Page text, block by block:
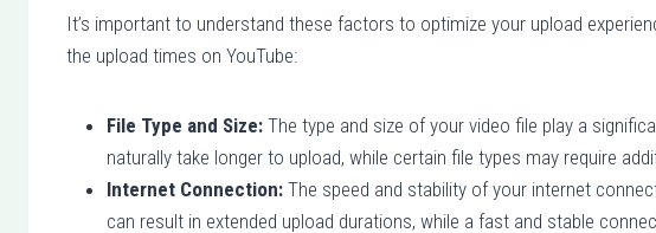
It’s important to understand these factors to optimize your upload
the upload times on YouTube:
File Type and Size: The type and size of your video file play a
naturally take longer to upload, while certain file types may require
Internet Connection: The speed and stability of your internet
can result in extended upload durations, while a fast and stable